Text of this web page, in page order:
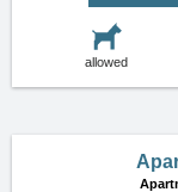
allowed